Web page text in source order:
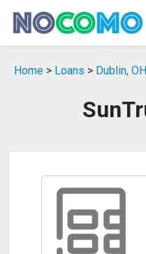
Home > Loans > Dublin,